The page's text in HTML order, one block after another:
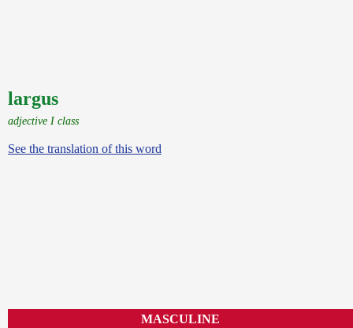
largus
adjective I class
See the translation of this word
MASCULINE